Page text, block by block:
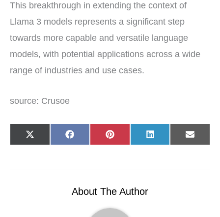
This breakthrough in extending the context of
Llama 3 models represents a significant step
towards more capable and versatile language
models, with potential applications across a wide
range of industries and use cases.
source: Crusoe
Share
on
X
(
t
Share
on
F
a
o
Share
on
P
i
r
t
Share
on
L
i
d
Share
on
E
-
l
About The Author